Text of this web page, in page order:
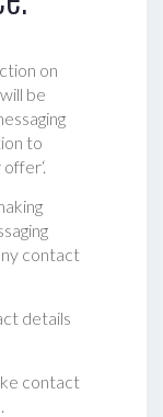
on
be
to
contact
details
contact